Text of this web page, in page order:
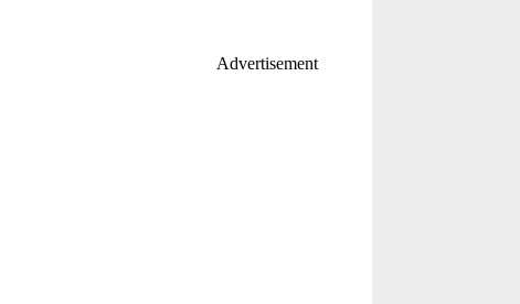
Advertisement